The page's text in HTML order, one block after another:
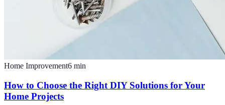
Home Improvement6 min
How to Choose the Right DIY Solutions for Your
Home Projects